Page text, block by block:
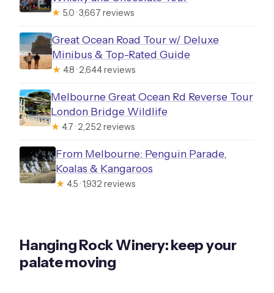
Parkside Winery and Farm: a slower
Hesket Estate Macedon Ranges
Winery & Accommodation: a full-scale
Gindu: the next tasting step as the day
winds toward late-afternoon
Holgate Brewhouse: finish with beer
and a final round
A realistic takeaway: what to watch so
★ 5.0 · 3,667 reviews
Great Ocean Road Tour w/ Deluxe
Minibus & Top-Rated Guide
★ 4.8 · 2,644 reviews
Melbourne Great Ocean Rd Reverse Tour
London Bridge Wildlife
★ 4.7 · 2,252 reviews
From Melbourne: Penguin Parade,
Koalas & Kangaroos
★ 4.5 · 1,932 reviews
Hanging Rock Winery: keep your
palate moving